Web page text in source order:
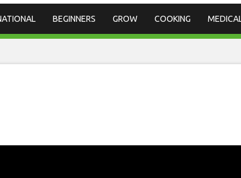
BEGINNERS GROW COOKING